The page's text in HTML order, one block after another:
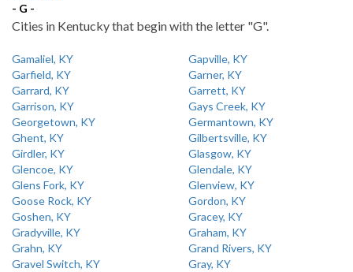
- G -
Cities in Kentucky that begin with the letter "G".
Gamaliel, KY
Gapville, KY
Garfield, KY
Garner, KY
Garrard, KY
Garrett, KY
Garrison, KY
Gays Creek, KY
Georgetown, KY
Germantown, KY
Ghent, KY
Gilbertsville, KY
Girdler, KY
Glasgow, KY
Glencoe, KY
Glendale, KY
Glens Fork, KY
Glenview, KY
Goose Rock, KY
Gordon, KY
Goshen, KY
Gracey, KY
Gradyville, KY
Graham, KY
Grahn, KY
Grand Rivers, KY
Gravel Switch, KY
Gray, KY